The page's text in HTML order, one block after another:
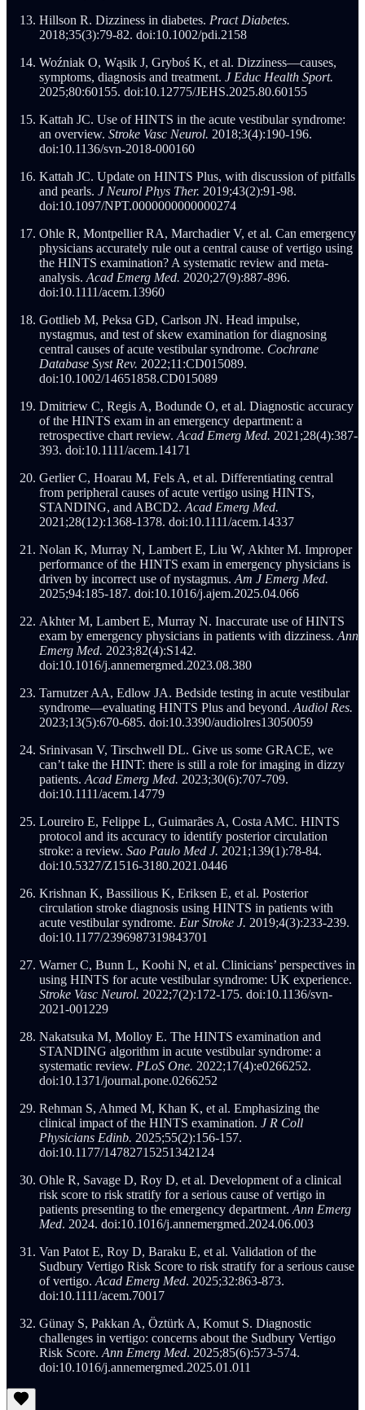
Hillson R. Dizziness in diabetes. Pract Diabetes.
2018;35(3):79-82. doi:10.1002/pdi.2158
Woźniak O, Wąsik J, Gryboś K, et al. Dizziness—causes,
symptoms, diagnosis and treatment. J Educ Health Sport.
2025;80:60155. doi:10.12775/JEHS.2025.80.60155
Kattah JC. Use of HINTS in the acute vestibular syndrome:
an overview. Stroke Vasc Neurol. 2018;3(4):190-196.
doi:10.1136/svn-2018-000160
Kattah JC. Update on HINTS Plus, with discussion of pitfalls
and pearls. J Neurol Phys Ther. 2019;43(2):91-98.
doi:10.1097/NPT.0000000000000274
Ohle R, Montpellier RA, Marchadier V, et al. Can emergency
physicians accurately rule out a central cause of vertigo using
the HINTS examination? A systematic review and meta-
analysis. Acad Emerg Med. 2020;27(9):887-896.
doi:10.1111/acem.13960
Gottlieb M, Peksa GD, Carlson JN. Head impulse,
nystagmus, and test of skew examination for diagnosing
central causes of acute vestibular syndrome. Cochrane
Database Syst Rev. 2022;11:CD015089.
doi:10.1002/14651858.CD015089
Dmitriew C, Regis A, Bodunde O, et al. Diagnostic accuracy
of the HINTS exam in an emergency department: a
retrospective chart review. Acad Emerg Med. 2021;28(4):387-
393. doi:10.1111/acem.14171
Gerlier C, Hoarau M, Fels A, et al. Differentiating central
from peripheral causes of acute vertigo using HINTS,
STANDING, and ABCD2. Acad Emerg Med.
2021;28(12):1368-1378. doi:10.1111/acem.14337
Nolan K, Murray N, Lambert E, Liu W, Akhter M. Improper
performance of the HINTS exam in emergency physicians is
driven by incorrect use of nystagmus. Am J Emerg Med.
2025;94:185-187. doi:10.1016/j.ajem.2025.04.066
Akhter M, Lambert E, Murray N. Inaccurate use of HINTS
exam by emergency physicians in patients with dizziness. Ann
Emerg Med. 2023;82(4):S142.
doi:10.1016/j.annemergmed.2023.08.380
Tarnutzer AA, Edlow JA. Bedside testing in acute vestibular
syndrome—evaluating HINTS Plus and beyond. Audiol Res.
2023;13(5):670-685. doi:10.3390/audiolres13050059
Srinivasan V, Tirschwell DL. Give us some GRACE, we
can’t take the HINT: there is still a role for imaging in dizzy
patients. Acad Emerg Med. 2023;30(6):707-709.
doi:10.1111/acem.14779
Loureiro E, Felippe L, Guimarães A, Costa AMC. HINTS
protocol and its accuracy to identify posterior circulation
stroke: a review. Sao Paulo Med J. 2021;139(1):78-84.
doi:10.5327/Z1516-3180.2021.0446
Krishnan K, Bassilious K, Eriksen E, et al. Posterior
circulation stroke diagnosis using HINTS in patients with
acute vestibular syndrome. Eur Stroke J. 2019;4(3):233-239.
doi:10.1177/2396987319843701
Warner C, Bunn L, Koohi N, et al. Clinicians’ perspectives in
using HINTS for acute vestibular syndrome: UK experience.
Stroke Vasc Neurol. 2022;7(2):172-175. doi:10.1136/svn-
2021-001229
Nakatsuka M, Molloy E. The HINTS examination and
STANDING algorithm in acute vestibular syndrome: a
systematic review. PLoS One. 2022;17(4):e0266252.
doi:10.1371/journal.pone.0266252
Rehman S, Ahmed M, Khan K, et al. Emphasizing the
clinical impact of the HINTS examination. J R Coll
Physicians Edinb. 2025;55(2):156-157.
doi:10.1177/14782715251342124
Ohle R, Savage D, Roy D, et al. Development of a clinical
risk score to risk stratify for a serious cause of vertigo in
patients presenting to the emergency department. Ann Emerg
Med. 2024. doi:10.1016/j.annemergmed.2024.06.003
Van Patot E, Roy D, Baraku E, et al. Validation of the
Sudbury Vertigo Risk Score to risk stratify for a serious cause
of vertigo. Acad Emerg Med. 2025;32:863-873.
doi:10.1111/acem.70017
Günay S, Pakkan A, Öztürk A, Komut S. Diagnostic
challenges in vertigo: concerns about the Sudbury Vertigo
Risk Score. Ann Emerg Med. 2025;85(6):573-574.
doi:10.1016/j.annemergmed.2025.01.011